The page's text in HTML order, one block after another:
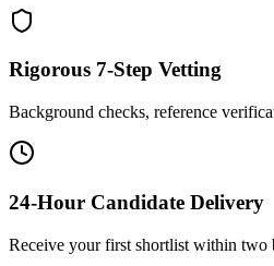
Rigorous 7-Step Vetting
Background checks, reference
24-Hour Candidate Delivery
Receive your first shortlist within two